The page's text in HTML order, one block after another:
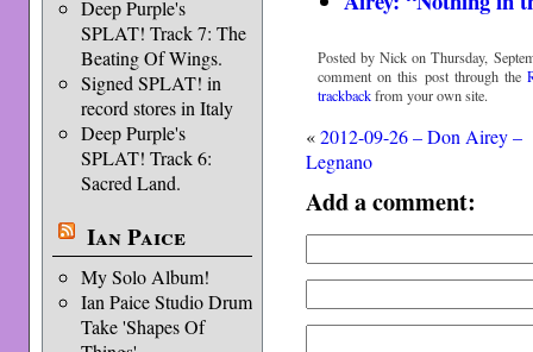
Deep Purple's
SPLAT! Track 7: The
Beating Of Wings.
Signed SPLAT! in
record stores in Italy
Deep Purple's
SPLAT! Track 6:
Sacred Land.
Ian Paice
My Solo Album!
Ian Paice Studio Drum
Take 'Shapes Of
Posted by Nick on Thursday,
comment on this post through the
trackbackfrom your own site.
«2012-09-26 – Don Airey –
Legnano
Add a comment: